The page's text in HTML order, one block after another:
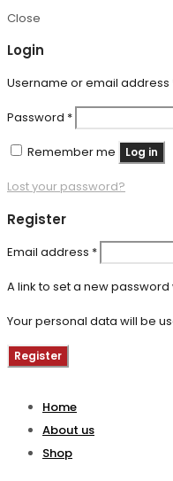
Close
Login
Username or email address
Password *Required
Remember me Log in
Lost your password?
Register
Email address *Required
A link to set a new
Your personal data will be
Register
Home
About us
Shop